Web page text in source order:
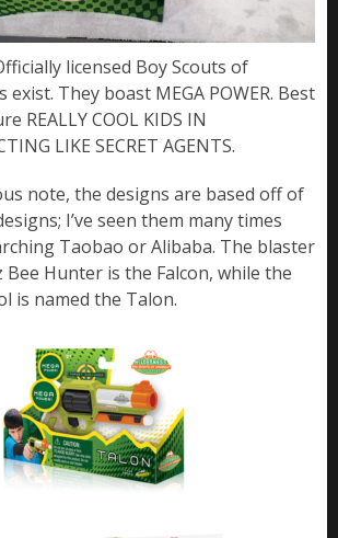
licensed Boy Scouts of
exist. They boast MEGA POWER. Best
REALLY COOL KIDS IN
LIKE SECRET AGENTS.
note, the designs are based off of
I’ve seen them many times
Taobao or Alibaba. The blaster
Hunter is the Falcon, while the
is named the Talon.